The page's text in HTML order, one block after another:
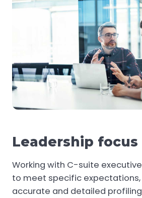
Leadership focus
Working with C-suite
to meet specific
accurate and detailed